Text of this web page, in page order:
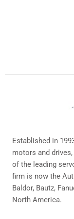
Established in
motors and
of the leading
firm is now the
Baldor, Bautz,
North America.